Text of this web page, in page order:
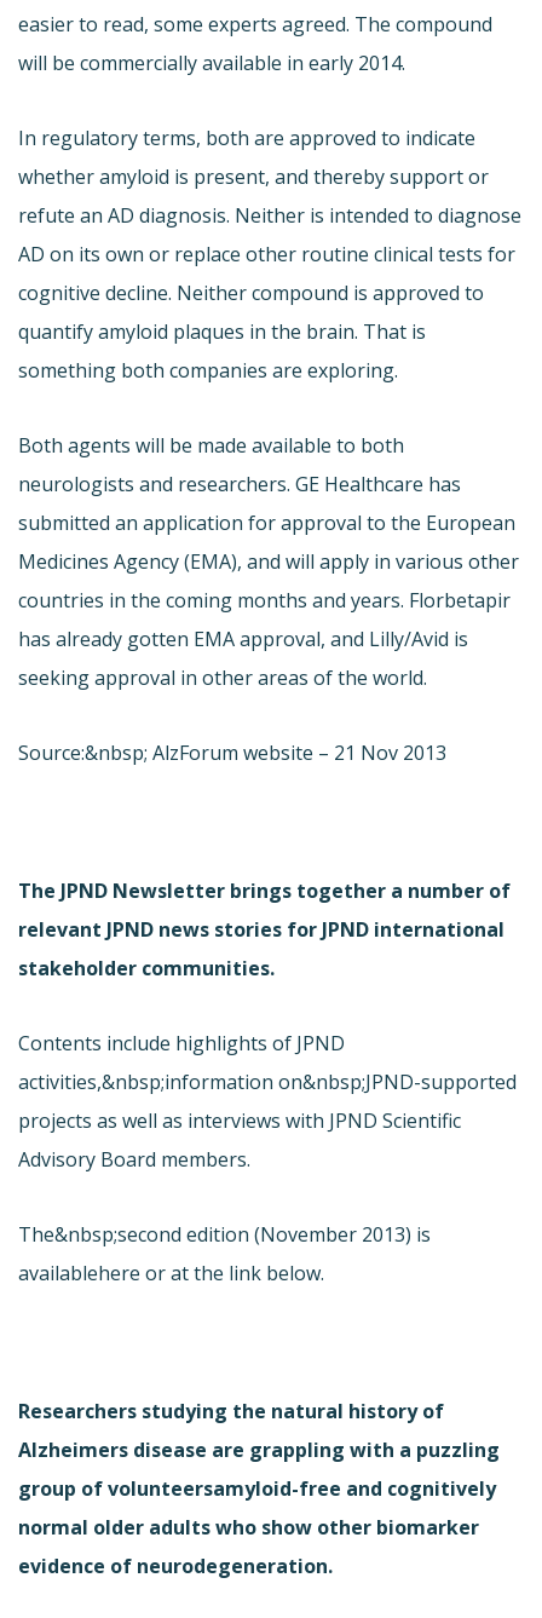
easier to read, some experts agreed. The compound
will be commercially available in early 2014.
In regulatory terms, both are approved to indicate
whether amyloid is present, and thereby support or
refute an AD diagnosis. Neither is intended to diagnose
AD on its own or replace other routine clinical tests for
cognitive decline. Neither compound is approved to
quantify amyloid plaques in the brain. That is
something both companies are exploring.
Both agents will be made available to both
neurologists and researchers. GE Healthcare has
submitted an application for approval to the European
Medicines Agency (EMA), and will apply in various other
countries in the coming months and years. Florbetapir
has already gotten EMA approval, and Lilly/Avid is
seeking approval in other areas of the world.
Source:&nbsp; AlzForum website – 21 Nov 2013
The JPND Newsletter brings together a number of
relevant JPND news stories for JPND international
stakeholder communities.
Contents include highlights of JPND
activities,&nbsp;information on&nbsp;JPND-supported
projects as well as interviews with JPND Scientific
Advisory Board members.
The&nbsp;second edition (November 2013) is
availablehere or at the link below.
Researchers studying the natural history of
Alzheimers disease are grappling with a puzzling
group of volunteersamyloid-free and cognitively
normal older adults who show other biomarker
evidence of neurodegeneration.